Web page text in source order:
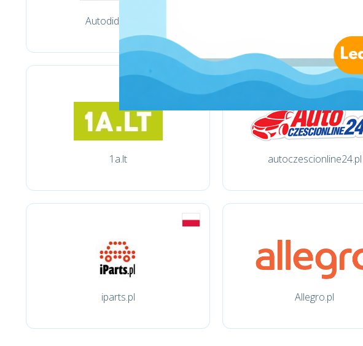
Autodidmena.lt
1a.lt autoczescionline24.pl
iparts.pl Allegro.pl